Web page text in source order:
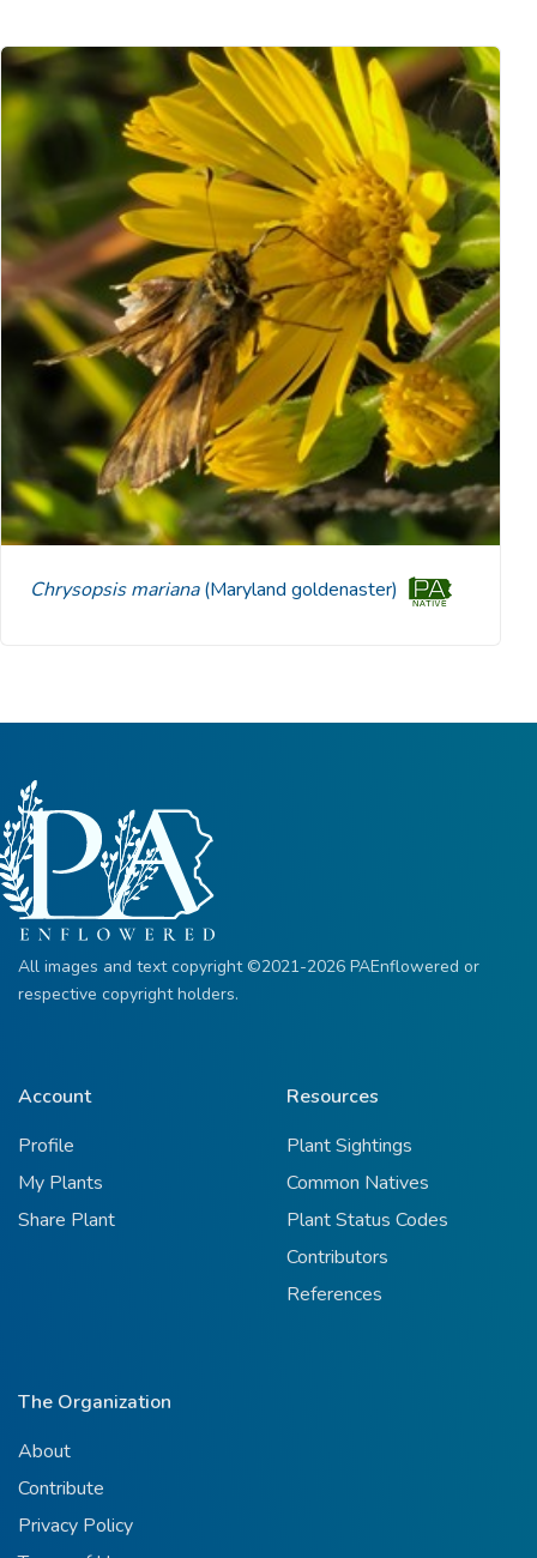
Chrysopsis mariana(Maryland goldenaster)
All images and text copyright ©2021-2026 PAEnflowered or
respective copyright holders.
Account
Profile
My Plants
Share Plant
Resources
Plant Sightings
Common Natives
Plant Status Codes
Contributors
References
The Organization
About
Contribute
Privacy Policy